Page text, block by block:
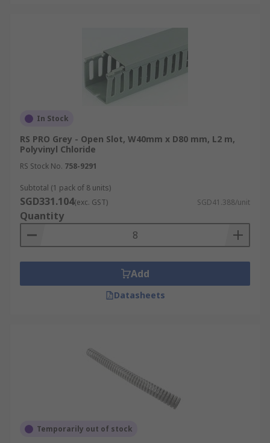
In Stock
RS PRO Grey - Open Slot, W40mm x D80 mm, L2 m,
Polyvinyl Chloride
RS Stock No. 758-9291
Subtotal (1 pack of 8 units)
SGD331.104(exc. GST) SGD41.388/unit
Quantity
Add
Datasheets
Temporarily out of stock